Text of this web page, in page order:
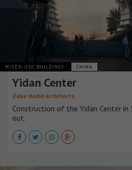
MIXED-USE BUILDINGS CHINA
Yidan Center
Zaha Hadid Architects
Construction of the Yidan Center in
out.